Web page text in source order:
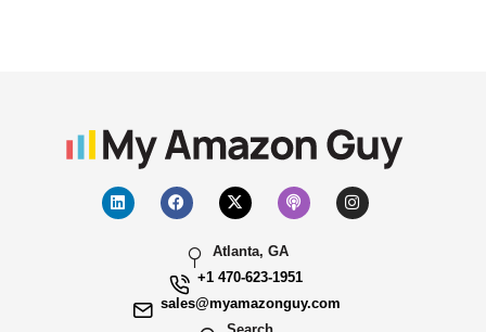
Atlanta, GA
+1 470-623-1951
sales@myamazonguy.com